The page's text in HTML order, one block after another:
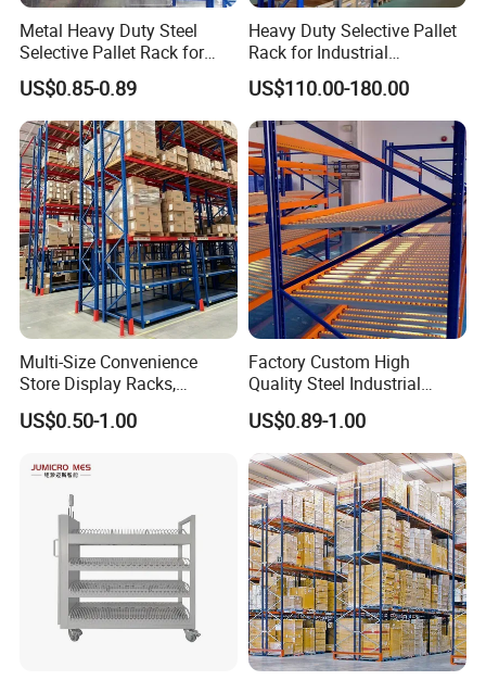
Metal Heavy Duty Steel
Selective Pallet Rack for
Industrial Warehouse
Storage Solutions
US$0.85-0.89
Heavy Duty Selective Pallet
Rack for Industrial
Warehouse Storage
US$110.00-180.00
Multi-Size Convenience
Store Display Racks,
Supermarket Metal
Shelvingwarehouse Rack
US$0.50-1.00
Factory Custom High
Quality Steel Industrial
Warehouse Storage Rack
Carton Flow Metal Rack
Goods Shelf
US$0.89-1.00